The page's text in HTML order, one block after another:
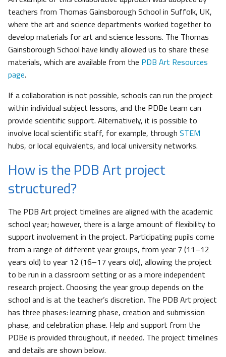
teachers from Thomas Gainsborough School in Suffolk, UK,
where the art and science departments worked together to
develop materials for art and science lessons. The Thomas
Gainsborough School have kindly allowed us to share these
materials, which are available from the PDB Art Resources
page.
If a collaboration is not possible, schools can run the project
within individual subject lessons, and the PDBe team can
provide scientific support. Alternatively, it is possible to
involve local scientific staff, for example, through STEM
hubs, or local equivalents, and local university networks.
How is the PDB Art project
structured?
The PDB Art project timelines are aligned with the academic
school year; however, there is a large amount of flexibility to
support involvement in the project. Participating pupils come
from a range of different year groups, from year 7 (11–12
years old) to year 12 (16–17 years old), allowing the project
to be run in a classroom setting or as a more independent
research project. Choosing the year group depends on the
school and is at the teacher’s discretion. The PDB Art project
has three phases: learning phase, creation and submission
phase, and celebration phase. Help and support from the
PDBe is provided throughout, if needed. The project timelines
and details are shown below.